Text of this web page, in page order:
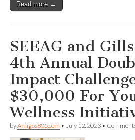
Read more →
SEEAG and
4th Annual
Impact
$30,000 For
Wellness
byAmigos805.com • July 12, 2023 •